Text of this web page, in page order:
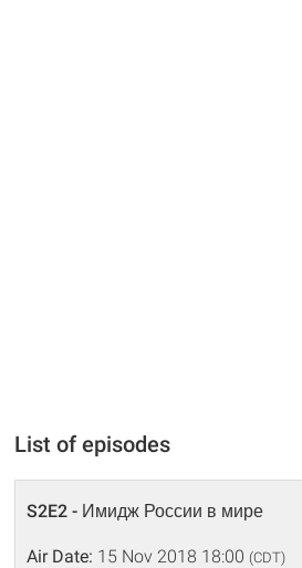
List of episodes
S2E2 - Имидж России в мире
Air Date: 15 Nov 2018 18:00 (CDT)